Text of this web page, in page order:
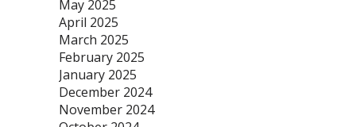
May 2025
April 2025
March 2025
February 2025
January 2025
December 2024
November 2024